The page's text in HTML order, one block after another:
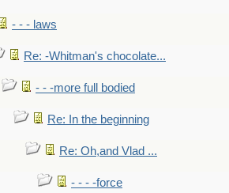
- - - laws
Re: -Whitman's chocolate...
- - -more full bodied
Re: In the beginning
Re: Oh,and Vlad ...
- - - -force